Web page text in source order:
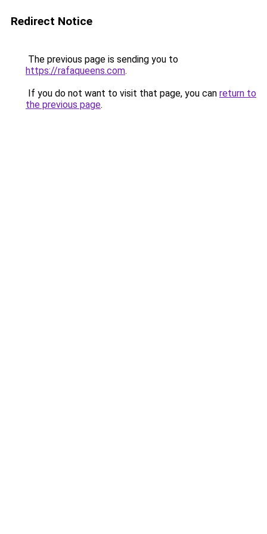
Redirect Notice
The previous page is sending you to
https://rafaqueens.com.
If you do not want to visit that page, you can return to
the previous page.